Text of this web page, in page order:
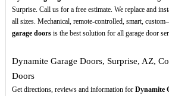
Surprise. Call us for a free estimate. We replace and
all sizes. Mechanical, remote-controlled, smart,
garage doorsis the best solution for all garage door
Dynamite Garage Doors, Surprise, AZ,
Doors
Get directions, reviews and information for Dynamite